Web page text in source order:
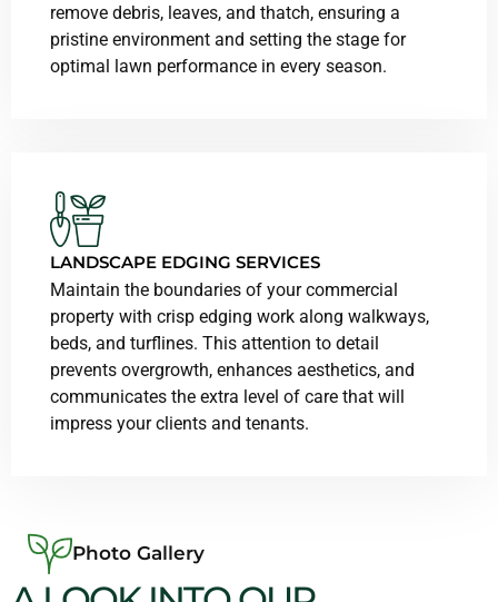
remove debris, leaves, and thatch, ensuring a
pristine environment and setting the stage for
optimal lawn performance in every season.
LANDSCAPE EDGING SERVICES
Maintain the boundaries of your commercial
property with crisp edging work along walkways,
beds, and turflines. This attention to detail
prevents overgrowth, enhances aesthetics, and
communicates the extra level of care that will
impress your clients and tenants.
Photo Gallery